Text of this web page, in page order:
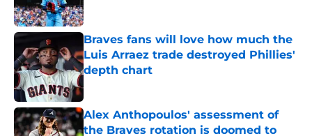
Braves fans will love how much the
Luis Arraez trade destroyed Phillies'
depth chart
Alex Anthopoulos' assessment of
the Braves rotation is doomed to